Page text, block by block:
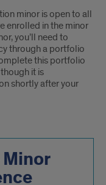
minor is open to all
enrolled in the minor
you’ll need to
through a portfolio
this portfolio
it is
shortly after your